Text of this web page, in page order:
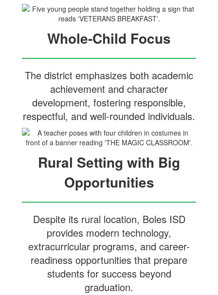
Whole-Child Focus
The district emphasizes both academic
achievement and character
development, fostering responsible,
respectful, and well-rounded individuals.
Rural Setting with Big
Opportunities
Despite its rural location, Boles ISD
provides modern technology,
extracurricular programs, and career-
readiness opportunities that prepare
students for success beyond
graduation.